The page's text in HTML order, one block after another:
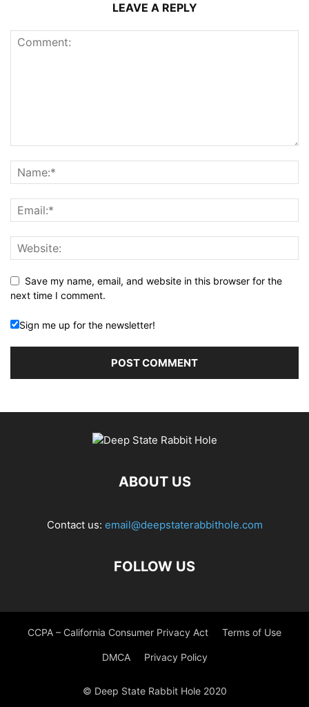
LEAVE A REPLY
Save my name, email, and website in this browser for the
next time I comment.
Sign me up for the newsletter!
ABOUT US
Contact us: email@deepstaterabbithole.com
FOLLOW US
CCPA – California Consumer Privacy Act Terms of Use
DMCA Privacy Policy
© Deep State Rabbit Hole 2020